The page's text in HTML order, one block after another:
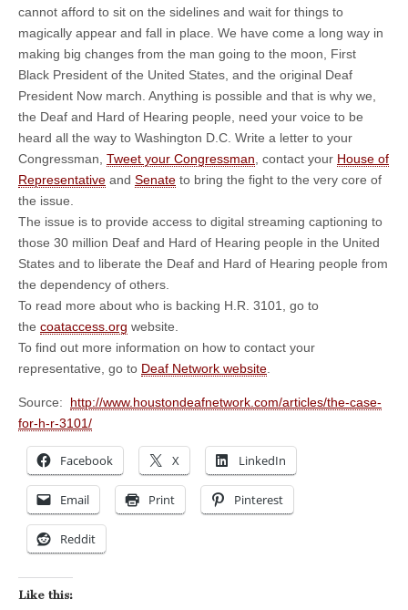
cannot afford to sit on the sidelines and wait for things to
magically appear and fall in place. We have come a long way in
making big changes from the man going to the moon, First
Black President of the United States, and the original Deaf
President Now march. Anything is possible and that is why we,
the Deaf and Hard of Hearing people, need your voice to be
heard all the way to Washington D.C. Write a letter to your
Congressman, Tweet your Congressman, contact your House of
Representative and Senate to bring the fight to the very core of
the issue.
The issue is to provide access to digital streaming captioning to
those 30 million Deaf and Hard of Hearing people in the United
States and to liberate the Deaf and Hard of Hearing people from
the dependency of others.
To read more about who is backing H.R. 3101, go to
the coataccess.org website.
To find out more information on how to contact your
representative, go to Deaf Network website.
Source: http://www.houstondeafnetwork.com/articles/the-case-
for-h-r-3101/
Facebook X LinkedIn
Email Print Pinterest
Reddit
Like this: